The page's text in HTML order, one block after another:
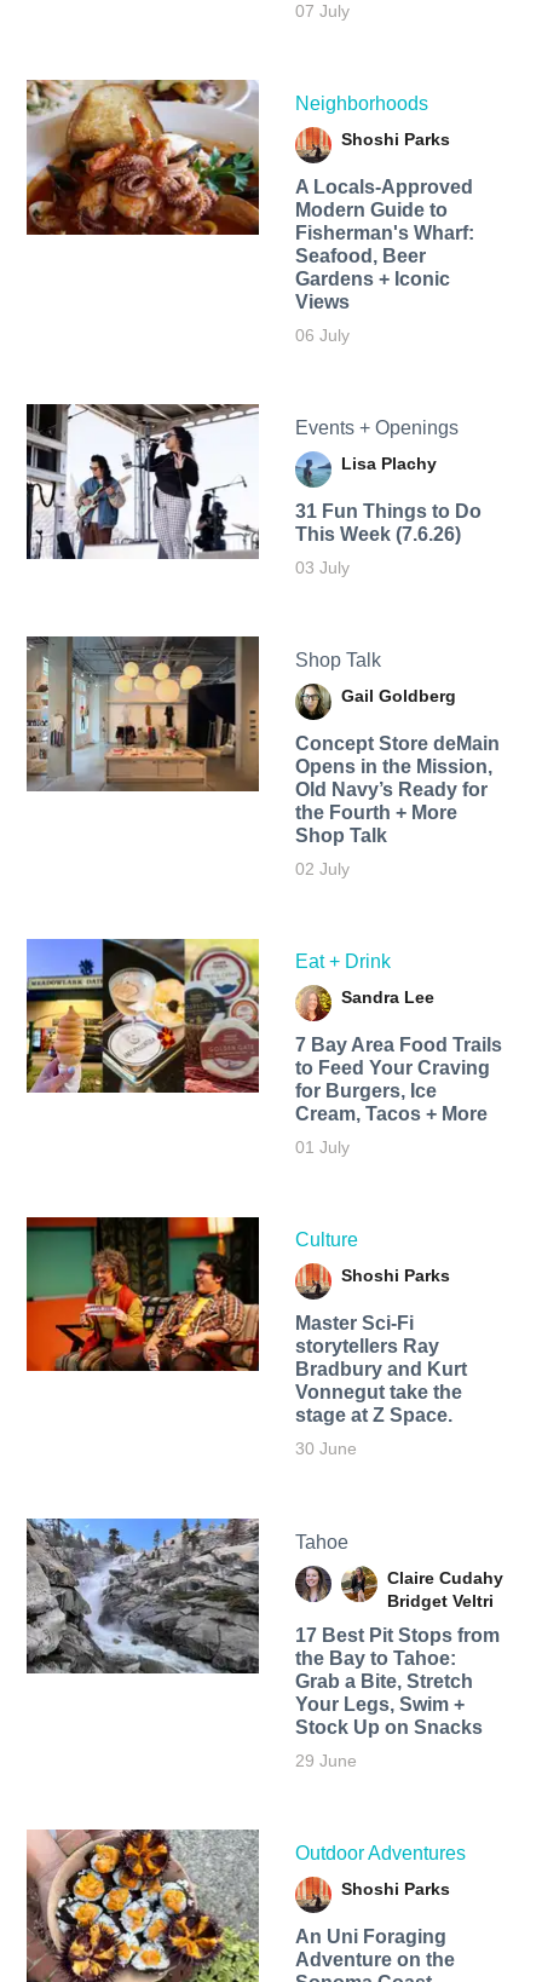
07 July
Neighborhoods
Shoshi Parks
A Locals-Approved
Modern Guide to
Fisherman's Wharf:
Seafood, Beer
Gardens + Iconic
Views
06 July
Events + Openings
Lisa Plachy
31 Fun Things to Do
This Week (7.6.26)
03 July
Shop Talk
Gail Goldberg
Concept Store deMain
Opens in the Mission,
Old Navy’s Ready for
the Fourth + More
Shop Talk
02 July
Eat + Drink
Sandra Lee
7 Bay Area Food Trails
to Feed Your Craving
for Burgers, Ice
Cream, Tacos + More
01 July
Culture
Shoshi Parks
Master Sci-Fi
storytellers Ray
Bradbury and Kurt
Vonnegut take the
stage at Z Space.
30 June
Tahoe
Claire Cudahy
Bridget Veltri
17 Best Pit Stops from
the Bay to Tahoe:
Grab a Bite, Stretch
Your Legs, Swim +
Stock Up on Snacks
29 June
Outdoor Adventures
Shoshi Parks
An Uni Foraging
Adventure on the